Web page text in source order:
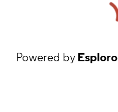
Powered byEsploro